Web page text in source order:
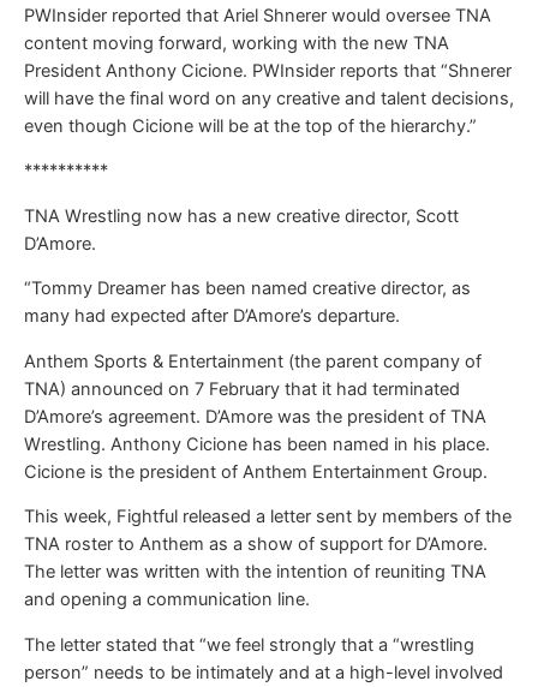
PWInsider reported that Ariel Shnerer would oversee TNA
content moving forward, working with the new TNA
President Anthony Cicione. PWInsider reports that “Shnerer
will have the final word on any creative and talent decisions,
even though Cicione will be at the top of the hierarchy.”
**********
TNA Wrestling now has a new creative director, Scott
D’Amore.
“Tommy Dreamer has been named creative director, as
many had expected after D’Amore’s departure.
Anthem Sports & Entertainment (the parent company of
TNA) announced on 7 February that it had terminated
D’Amore’s agreement. D’Amore was the president of TNA
Wrestling. Anthony Cicione has been named in his place.
Cicione is the president of Anthem Entertainment Group.
This week, Fightful released a letter sent by members of the
TNA roster to Anthem as a show of support for D’Amore.
The letter was written with the intention of reuniting TNA
and opening a communication line.
The letter stated that “we feel strongly that a “wrestling
person” needs to be intimately and at a high-level involved